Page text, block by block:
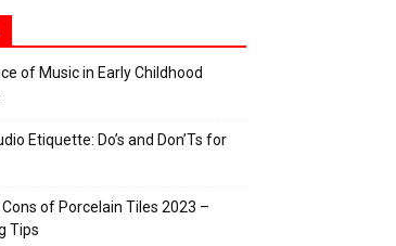
of Music in Early Childhood
Etiquette: Do’s and Don’Ts for
of Porcelain Tiles 2023 –
Tips